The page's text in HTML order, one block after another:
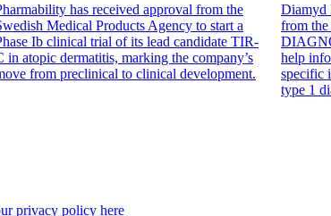
has received approval from the
Medical Products Agency to start a
Ib clinical trial of its lead candidate TIR-
in atopic dermatitis, marking the company’s
from preclinical to clinical development.
Diamyd
from the
help
specific
type 1
privacy policy here